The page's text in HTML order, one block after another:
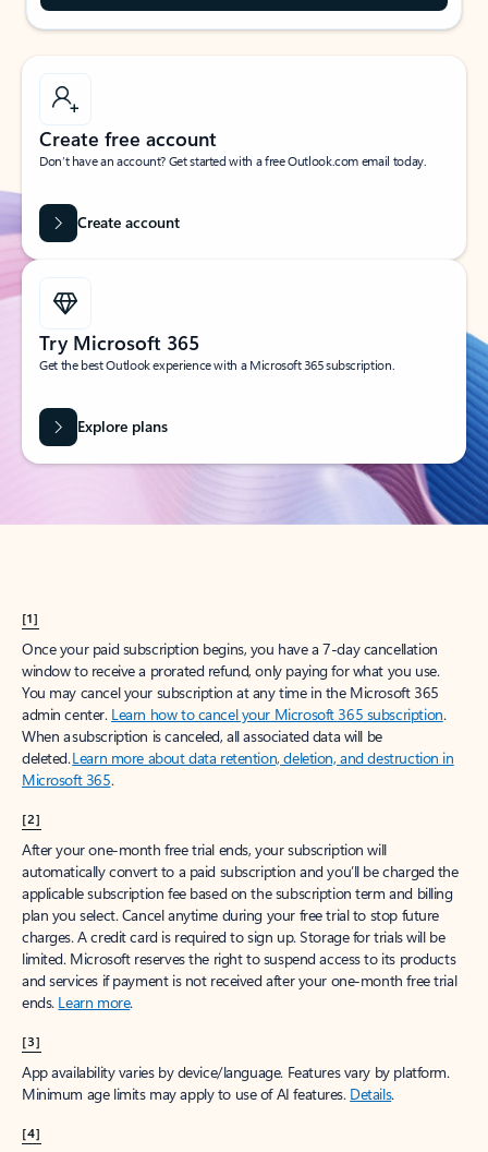
Create free account
Don’t have an account? Get started with a free Outlook.com email today.
Create account
Try Microsoft 365
Get the best Outlook experience with a Microsoft 365 subscription.
Explore plans
[1]
Once your paid subscription begins, you have a 7-day cancellation
window to receive a prorated refund, only paying for what you use.
You may cancel your subscription at any time in the Microsoft 365
admin center. Learn how to cancel your Microsoft 365 subscription.
When a subscription is canceled, all associated data will be
deleted.Learn more about data retention, deletion, and destruction in
Microsoft 365.
[2]
After your one-month free trial ends, your subscription will
automatically convert to a paid subscription and you’ll be charged the
applicable subscription fee based on the subscription term and billing
plan you select. Cancel anytime during your free trial to stop future
charges. A credit card is required to sign up. Storage for trials will be
limited. Microsoft reserves the right to suspend access to its products
and services if payment is not received after your one-month free trial
ends. Learn more.
[3]
App availability varies by device/language. Features vary by platform.
Minimum age limits may apply to use of AI features. Details.
[4]